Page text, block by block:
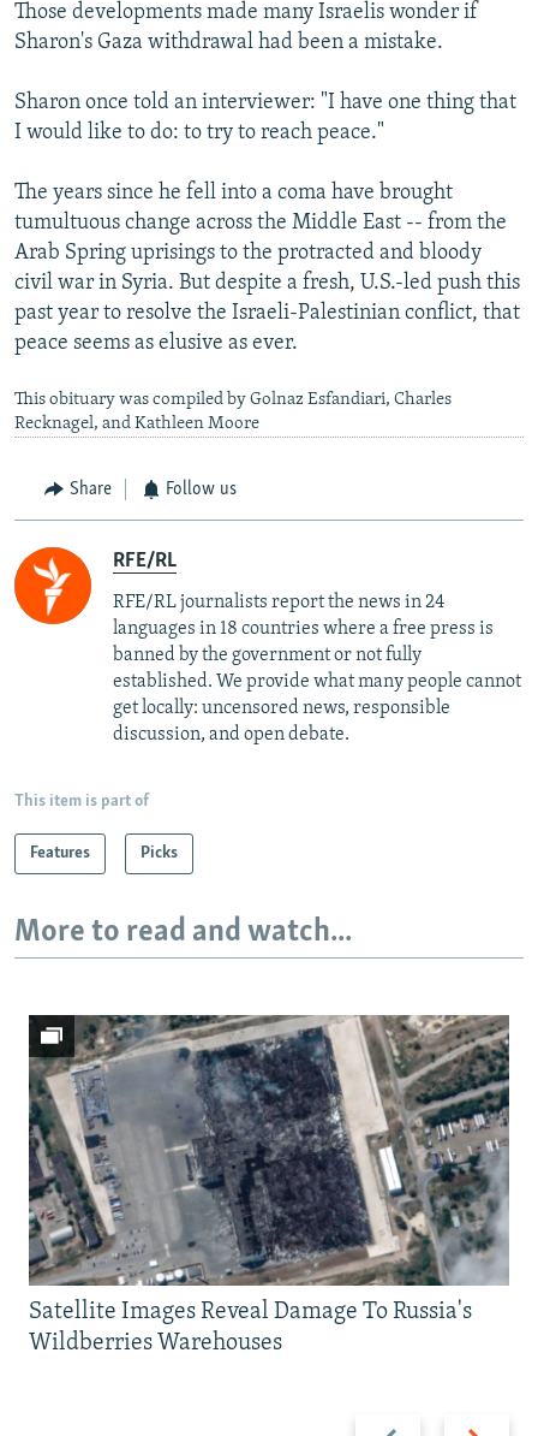
Those developments made many Israelis wonder if
Sharon's Gaza withdrawal had been a mistake.
Sharon once told an interviewer: "I have one thing that
I would like to do: to try to reach peace."
The years since he fell into a coma have brought
tumultuous change across the Middle East -- from the
Arab Spring uprisings to the protracted and bloody
civil war in Syria. But despite a fresh, U.S.-led push this
past year to resolve the Israeli-Palestinian conflict, that
peace seems as elusive as ever.
This obituary was compiled by Golnaz Esfandiari, Charles
Recknagel, and Kathleen Moore
Share Follow us
RFE/RL
RFE/RL journalists report the news in 24
languages in 18 countries where a free press is
banned by the government or not fully
established. We provide what many people cannot
get locally: uncensored news, responsible
discussion, and open debate.
This item is part of
Features Picks
More to read and watch...
Previous Next
Satellite Images Reveal Damage To Russia's
Wildberries Warehouses